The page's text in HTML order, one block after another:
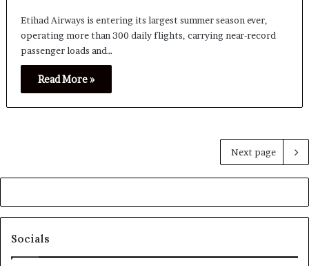
Etihad Airways is entering its largest summer season ever,
operating more than 300 daily flights, carrying near-record
passenger loads and…
Read More »
Next page
Socials